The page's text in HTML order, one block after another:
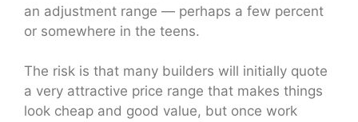
an adjustment range — perhaps a few percent
or somewhere in the teens.
The risk is that many builders will initially quote
a very attractive price range that makes things
look cheap and good value, but once work